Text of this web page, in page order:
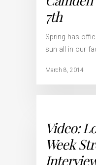
7th
Spring has
sun all in our
March 8, 2014
Video:
Week